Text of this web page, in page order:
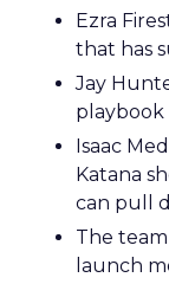
Ezra
that has
Jay
playbook
Isaac
Katana
can pull
The
launch